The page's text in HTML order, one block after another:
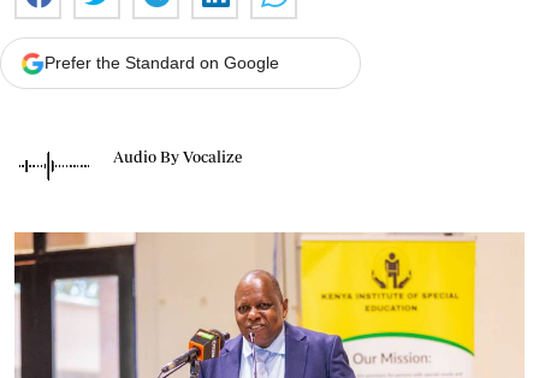
Prefer the Standard on Google
Audio By Vocalize